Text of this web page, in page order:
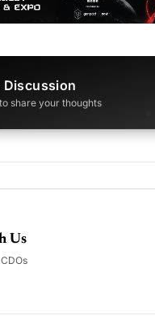
share your thoughts
Us